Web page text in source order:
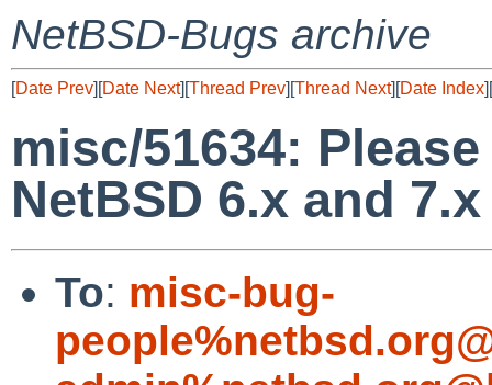
NetBSD-Bugs archive
[Date Prev][Date Next][Thread Prev][Thread Next][Date Index][
misc/51634:
NetBSD 6.x and
To: misc-bug-